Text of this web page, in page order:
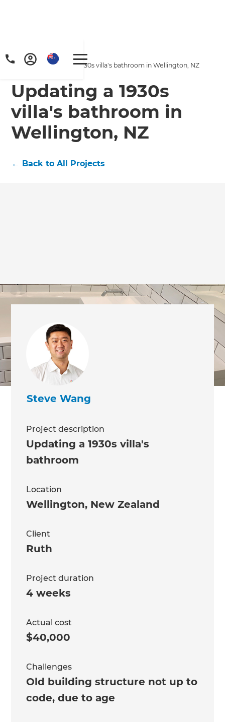
Home/
Projects
Updating a 1930s villa's bathroom in Wellington, NZ
Updating a 1930s
villa's bathroom in
Wellington, NZ
← Back to All Projects
Steve Wang
Project description
Updating a 1930s villa's
bathroom
Location
Wellington, New Zealand
Client
Ruth
Project duration
4 weeks
Actual cost
$40,000
Challenges
Old building structure not up to
code, due to age